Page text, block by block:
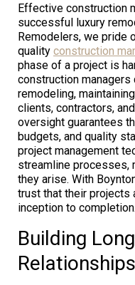
Effective construction
successful luxury
Remodelers, we pride
quality construction
phase of a project is
construction
remodeling,
clients, contractors,
oversight guarantees
budgets, and quality
project management
streamline processes,
they arise. With
trust that their projects
inception to completion.
Building
Relationships